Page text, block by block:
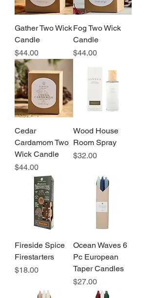
Gather Two Wick
Candle
Price
$44.00
Fog Two Wick
Candle
Price
$44.00
Cedar
Cardamom Two
Wick Candle
Price
$44.00
Wood House
Room Spray
Price
$32.00
Fireside Spice
Firestarters
Price
$18.00
Ocean Waves 6
Pc European
Taper Candles
Price
$27.00